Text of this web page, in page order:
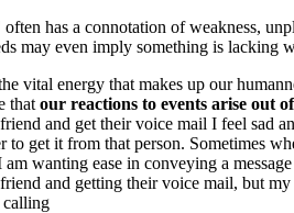
has a connotation of weakness,
may even imply something is lacking
vital energy that makes up our
that our reactions to events arise out
and get their voice mail I feel sad
to get it from that person. Sometimes
wanting ease in conveying a
and getting their voice mail, but
calling